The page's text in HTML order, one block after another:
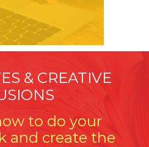
& CREATIVE
to do your
and create the